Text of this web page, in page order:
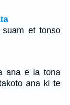
et tonso
ana e ia tona
ana ki te